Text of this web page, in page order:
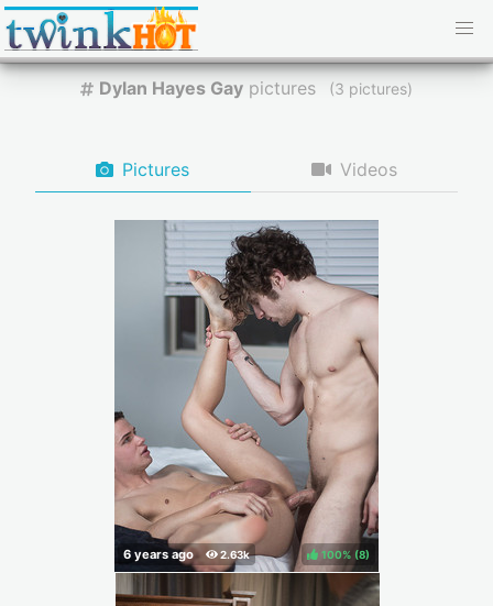
Dylan Hayes Gay pictures ( pictures)
Pictures Videos
100% ( )